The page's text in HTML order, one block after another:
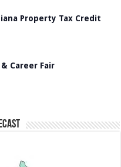
Property Tax Credit
Career Fair